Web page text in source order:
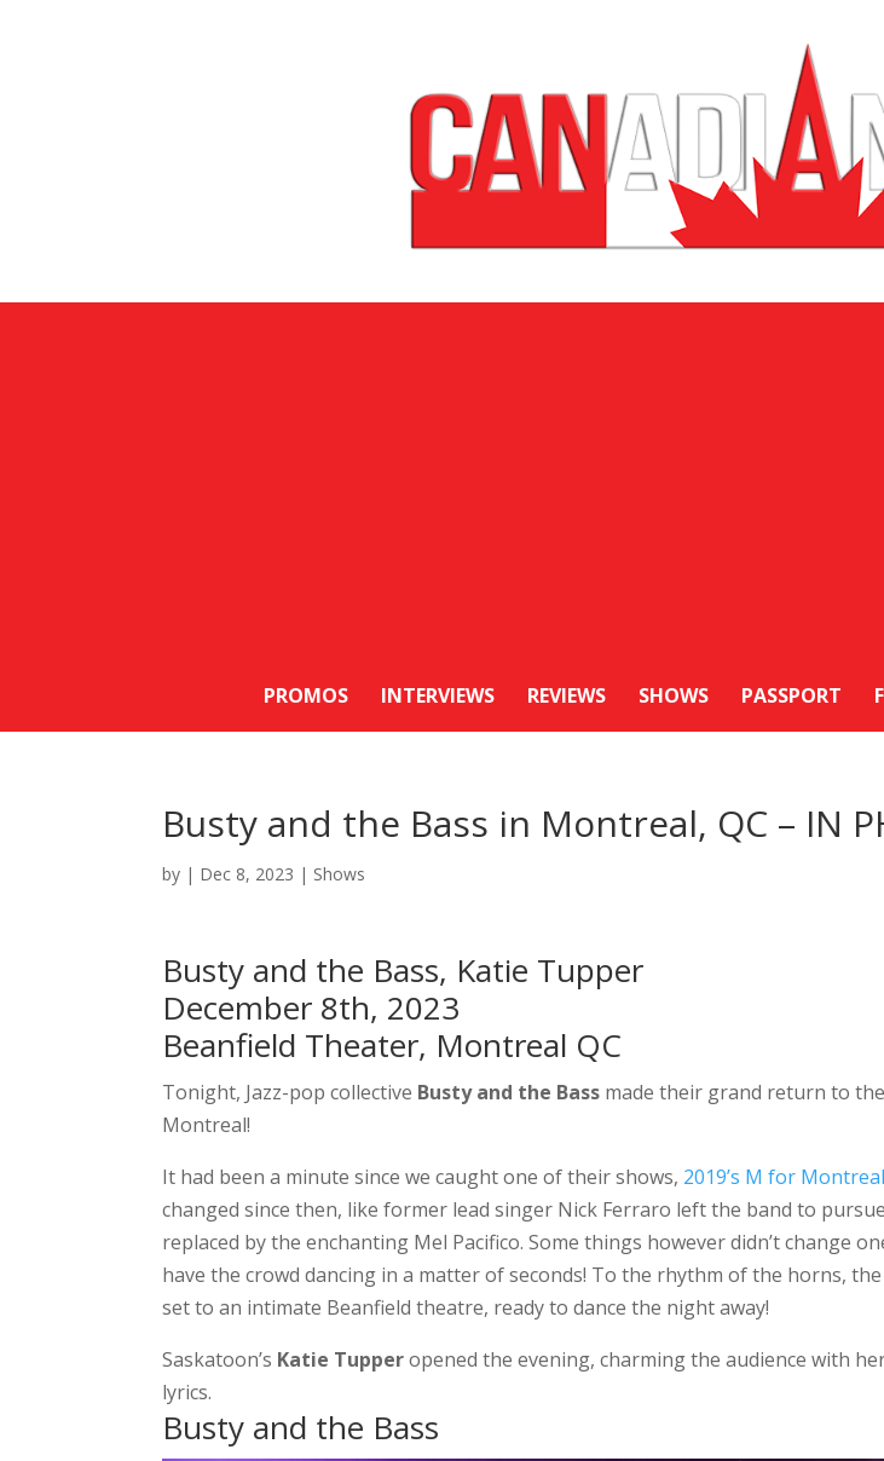
PROMOS INTERVIEWS REVIEWS SHOWS PASSPORT
Busty and the Bass in Montreal, QC – IN
by | Dec 8, 2023 | Shows
Busty and the Bass, Katie Tupper
December 8th, 2023
Beanfield Theater, Montreal QC
Tonight, Jazz-pop collective Busty and the Bass made their grand return to
Montreal!
It had been a minute since we caught one of their shows, 2019’s M for Montreal
changed since then, like former lead singer Nick Ferraro left the band to
replaced by the enchanting Mel Pacifico. Some things however didn’t change
have the crowd dancing in a matter of seconds! To the rhythm of the horns,
set to an intimate Beanfield theatre, ready to dance the night away!
Saskatoon’s Katie Tupperopened the evening, charming the audience with
lyrics.
Busty and the Bass